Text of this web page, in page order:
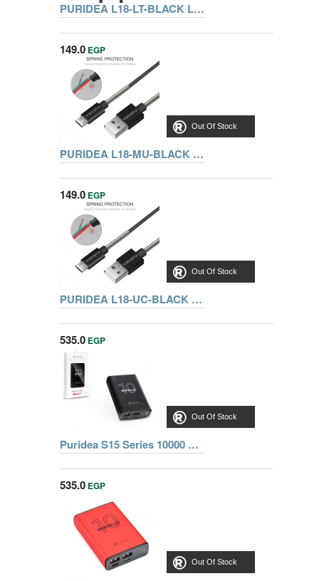
PURIDEA L18-LT-BLACK LIGHTNING METALLIC SPRING CABLE 1M
Out Of Stock
149.0 EGP
PURIDEA L18-MU-BLACK MICRO USB CABLE 1M
Out Of Stock
149.0 EGP
PURIDEA L18-UC-BLACK TYPE-C CABLE 1M
Out Of Stock
535.0 EGP
Puridea S15 Series 10000 mAh Dual USB Portable Charger External Battery Backup Pack, BLACK
Out Of Stock
535.0 EGP